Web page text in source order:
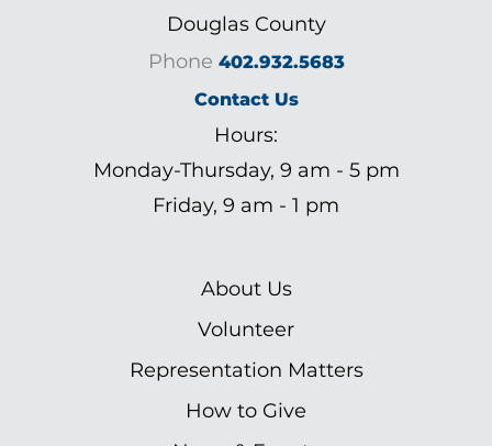
Douglas County
Phone 402.932.5683
Contact Us
Hours:
Monday-Thursday, 9 am - 5 pm
Friday, 9 am - 1 pm
About Us
Volunteer
Representation Matters
How to Give